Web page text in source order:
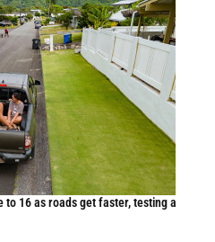
16 as roads get faster, testing a